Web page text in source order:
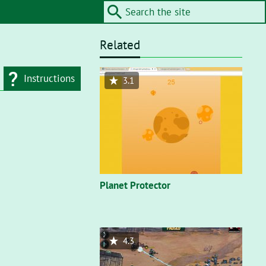
Instructions
Related
Planet Protector
3.1
4.3